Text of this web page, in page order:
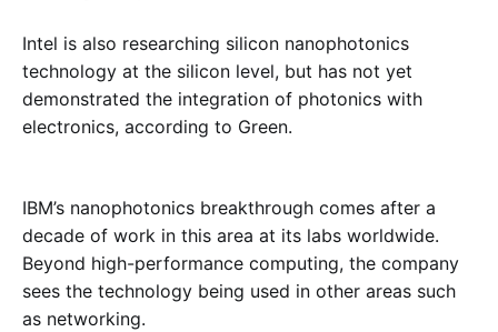
Intel is also researching silicon nanophotonics
technology at the silicon level, but has not yet
demonstrated the integration of photonics with
electronics, according to Green.
IBM’s nanophotonics breakthrough comes after a
decade of work in this area at its labs worldwide.
Beyond high-performance computing, the company
sees the technology being used in other areas such
as networking.